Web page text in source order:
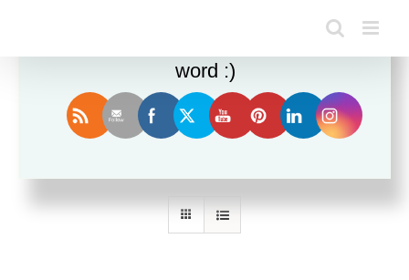
Sort by Price
Enjoy this blog? Please spread the
word :)